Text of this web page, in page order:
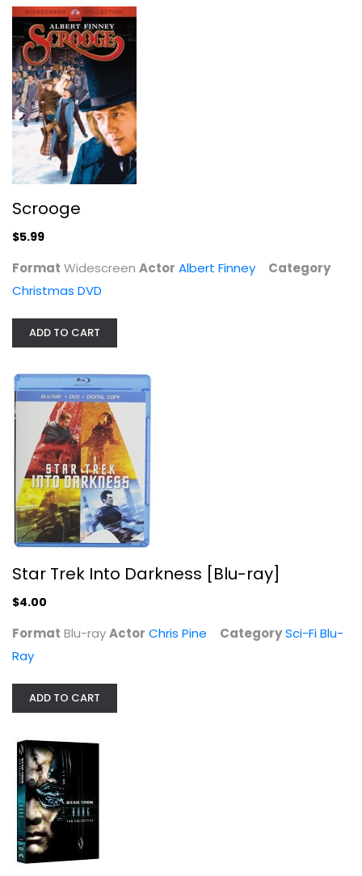
$4.00
Star Trek Fan Collective - Borg
Patrick Stewart
Fullscreen
Scrooge
$5.99
Format Widescreen Actor Albert Finney
Category
Christmas DVD
ADD TO CART
Star Trek Into Darkness [Blu-ray]
$4.00
Format Blu-rayActor Chris Pine CategorySci-Fi Blu-
Ray
ADD TO CART